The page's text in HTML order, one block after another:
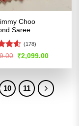
Choo
Saree
4.54
(178)
Original
was:
₹2,099.00Current
is:
10 11